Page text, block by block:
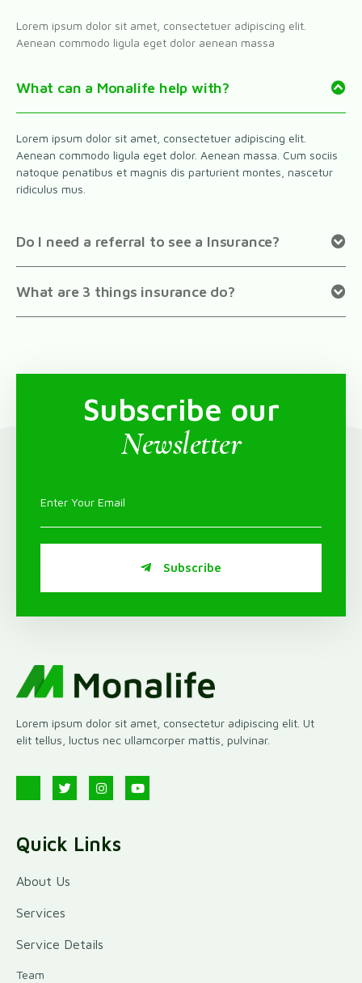
Lorem ipsum dolor sit amet, consectetuer adipiscing elit.
Aenean commodo ligula eget dolor aenean massa
What can a Monalife help with?
Lorem ipsum dolor sit amet, consectetuer adipiscing elit.
Aenean commodo ligula eget dolor. Aenean massa. Cum sociis
natoque penatibus et magnis dis parturient montes, nascetur
ridiculus mus.
Do I need a referral to see a Insurance?
What are 3 things insurance do?
Subscribe our
Newsletter
Subscribe
Lorem ipsum dolor sit amet, consectetur adipiscing elit. Ut
elit tellus, luctus nec ullamcorper mattis, pulvinar.
Quick Links
About Us
Services
Service Details
Team